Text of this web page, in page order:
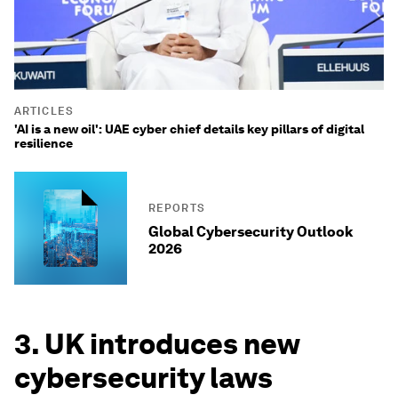
ARTICLES
'AI is a new oil': UAE cyber chief details key pillars of digital
resilience
REPORTS
Global Cybersecurity Outlook
2026
3. UK introduces new
cybersecurity laws